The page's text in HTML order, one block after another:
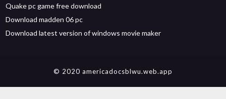
Quake pc game free download
Download madden 06 pc
Download latest version of windows movie maker
© 2020 americadocsblwu.web.app